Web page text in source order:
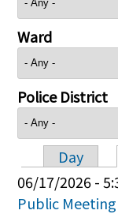
Ward
Police District
Day
06/17/2026 -
Public Meeting